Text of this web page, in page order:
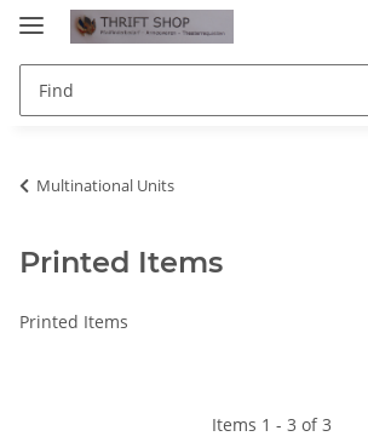
Multinational Units
Printed Items
Printed Items
Items 1 - 3 of 3